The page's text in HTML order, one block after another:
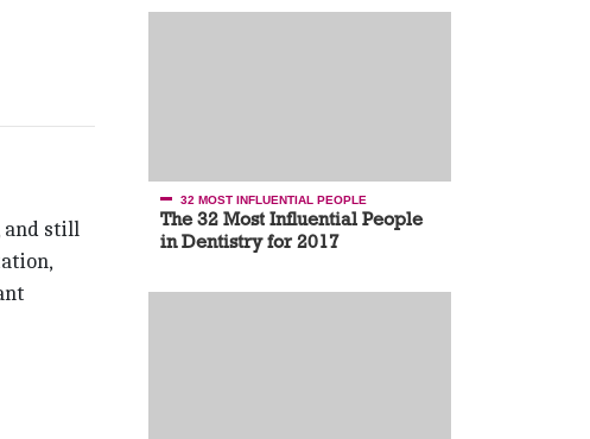
and still
32 MOST INFLUENTIAL PEOPLE
The 32 Most Influential People
in Dentistry for 2017